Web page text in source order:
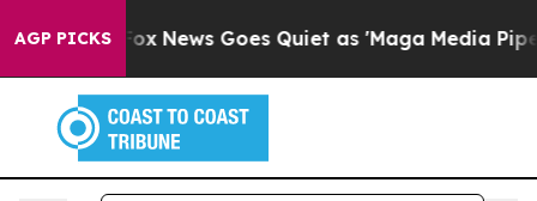
AGP PICKS
Fox News Goes Quiet as 'Maga Media Pipeline'